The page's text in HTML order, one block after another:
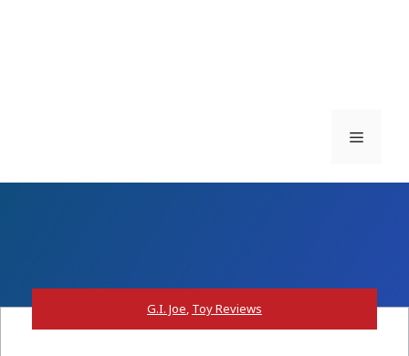
Menu
G.I. Joe, Toy Reviews